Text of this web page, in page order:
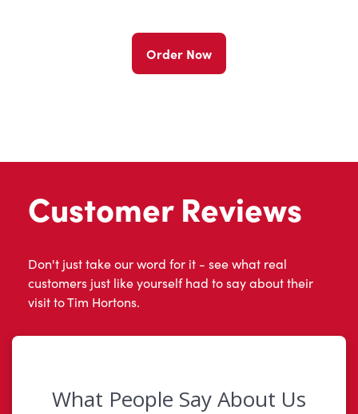
Order Now
Customer Reviews
Don't just take our word for it - see what real
customers just like yourself had to say about their
visit to Tim Hortons.